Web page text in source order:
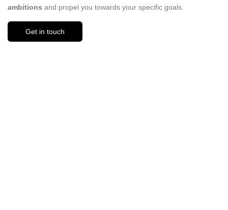
ambitions and propel you towards your specific goals.
Get in touch